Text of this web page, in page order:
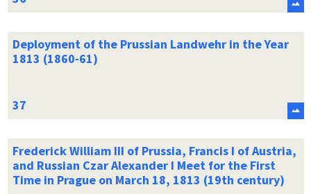
Deployment of the Prussian Landwehr in the Year
1813 (1860-61)
Frederick William III of Prussia, Francis I of Austria,
and Russian Czar Alexander I Meet for the First
Time in Prague on March 18, 1813 (19th century)